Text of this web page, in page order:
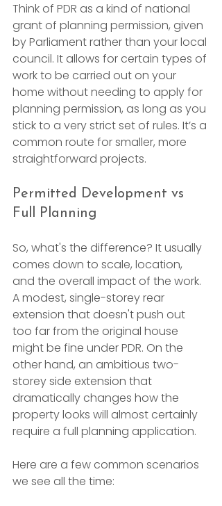
Think of PDR as a kind of national
grant of planning permission, given
by Parliament rather than your local
council. It allows for certain types of
work to be carried out on your
home without needing to apply for
planning permission, as long as you
stick to a very strict set of rules. It’s a
common route for smaller, more
straightforward projects.
Permitted Development vs
Full Planning
So, what's the difference? It usually
comes down to scale, location,
and the overall impact of the work.
A modest, single-storey rear
extension that doesn't push out
too far from the original house
might be fine under PDR. On the
other hand, an ambitious two-
storey side extension that
dramatically changes how the
property looks will almost certainly
require a full planning application.
Here are a few common scenarios
we see all the time: